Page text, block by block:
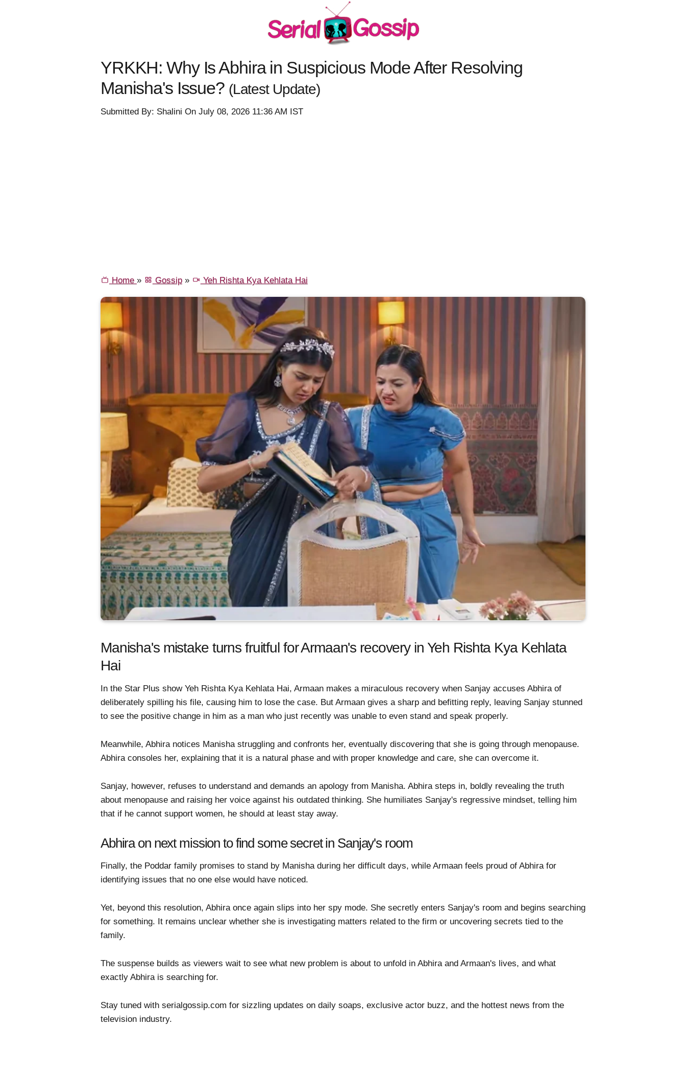
YRKKH: Why Is Abhira in Suspicious Mode After Resolving
Manisha's Issue? (Latest Update)
Submitted By: Shalini On July 08, 2026 11:36 AM IST
Home » Gossip» Yeh Rishta Kya Kehlata Hai
Manisha's mistake turns fruitful for Armaan's recovery in Yeh Rishta Kya Kehlata
Hai
In the Star Plus show Yeh Rishta Kya Kehlata Hai, Armaan makes a miraculous recovery when Sanjay accuses Abhira of
deliberately spilling his file, causing him to lose the case. But Armaan gives a sharp and befitting reply, leaving Sanjay stunned
to see the positive change in him as a man who just recently was unable to even stand and speak properly.
Meanwhile, Abhira notices Manisha struggling and confronts her, eventually discovering that she is going through menopause.
Abhira consoles her, explaining that it is a natural phase and with proper knowledge and care, she can overcome it.
Sanjay, however, refuses to understand and demands an apology from Manisha. Abhira steps in, boldly revealing the truth
about menopause and raising her voice against his outdated thinking. She humiliates Sanjay's regressive mindset, telling him
that if he cannot support women, he should at least stay away.
Abhira on next mission to find some secret in Sanjay's room
Finally, the Poddar family promises to stand by Manisha during her difficult days, while Armaan feels proud of Abhira for
identifying issues that no one else would have noticed.
Yet, beyond this resolution, Abhira once again slips into her spy mode. She secretly enters Sanjay's room and begins searching
for something. It remains unclear whether she is investigating matters related to the firm or uncovering secrets tied to the
family.
The suspense builds as viewers wait to see what new problem is about to unfold in Abhira and Armaan's lives, and what
exactly Abhira is searching for.
Stay tuned with serialgossip.com for sizzling updates on daily soaps, exclusive actor buzz, and the hottest news from the
television industry.